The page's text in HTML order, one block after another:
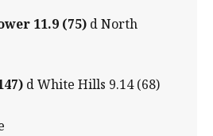
11.9 (75) d North
d White Hills 9.14 (68)